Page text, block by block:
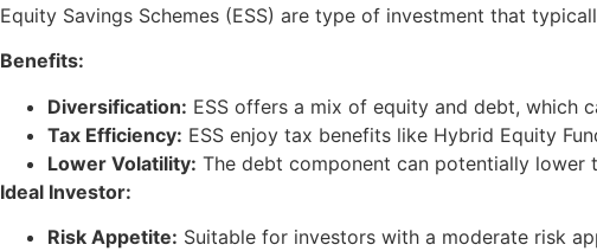
Equity Savings Schemes (ESS) are type of investment that
Benefits:
Diversification: ESS offers a mix of equity and debt, which
Tax Efficiency: ESS enjoy tax benefits like Hybrid Equity
Lower Volatility: The debt component can potentially
Ideal Investor:
Risk Appetite: Suitable for investors with a moderate risk